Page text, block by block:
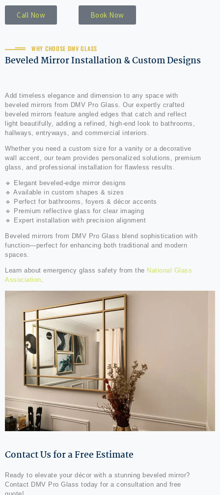
Call Now Book Now
WHY CHOOSE DMV GLASS
Beveled Mirror Installation & Custom Designs
Add timeless elegance and dimension to any space with
beveled mirrors from DMV Pro Glass. Our expertly crafted
beveled mirrors feature angled edges that catch and reflect
light beautifully, adding a refined, high-end look to bathrooms,
hallways, entryways, and commercial interiors.
Whether you need a custom size for a vanity or a decorative
wall accent, our team provides personalized solutions, premium
glass, and professional installation for flawless results.
🔹 Elegant beveled-edge mirror designs
🔹 Available in custom shapes & sizes
🔹 Perfect for bathrooms, foyers & décor accents
🔹 Premium reflective glass for clear imaging
🔹 Expert installation with precision alignment
Beveled mirrors from DMV Pro Glass blend sophistication with
function—perfect for enhancing both traditional and modern
spaces.
Learn about emergency glass safety from the National Glass
Association.
Contact Us for a Free Estimate
Ready to elevate your décor with a stunning beveled mirror?
Contact DMV Pro Glass today for a consultation and free